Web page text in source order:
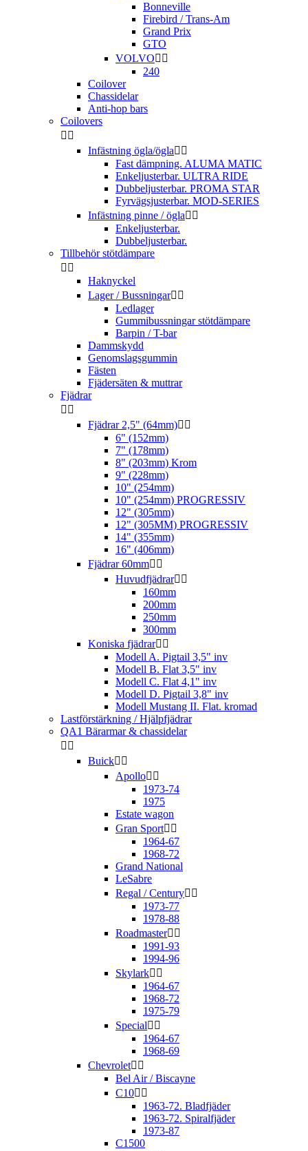
Bonneville
Firebird / Trans-Am
Grand Prix
GTO
VOLVO 
240
Coilover
Chassidelar
Anti-hop bars
Coilovers
 
Infästning ögla/ögla 
Fast dämpning. ALUMA MATIC
Enkeljusterbar. ULTRA RIDE
Dubbeljusterbar. PROMA STAR
Fyrvägsjusterbar. MOD-SERIES
Infästning pinne / ögla 
Enkeljusterbar.
Dubbeljusterbar.
Tillbehör stötdämpare
 
Haknyckel
Lager / Bussningar 
Ledlager
Gummibussningar stötdämpare
Barpin / T-bar
Dammskydd
Genomslagsgummin
Fästen
Fjädersäten & muttrar
Fjädrar
 
Fjädrar 2,5" (64mm) 
6" (152mm)
7" (178mm)
8" (203mm) Krom
9" (228mm)
10" (254mm)
10" (254mm) PROGRESSIV
12" (305mm)
12" (305MM) PROGRESSIV
14" (355mm)
16" (406mm)
Fjädrar 60mm 
Huvudfjädrar 
160mm
200mm
250mm
300mm
Koniska fjädrar 
Modell A. Pigtail 3,5" inv
Modell B. Flat 3,5" inv
Modell C. Flat 4,1" inv
Modell D. Pigtail 3,8" inv
Modell Mustang II. Flat. kromad
Lastförstärkning / Hjälpfjädrar
QA1 Bärarmar & chassidelar
 
Buick 
Apollo 
1973-74
1975
Estate wagon
Gran Sport 
1964-67
1968-72
Grand National
LeSabre
Regal / Century 
1973-77
1978-88
Roadmaster 
1991-93
1994-96
Skylark 
1964-67
1968-72
1975-79
Special 
1964-67
1968-69
Chevrolet 
Bel Air / Biscayne
C10 
1963-72. Bladfjäder
1963-72. Spiralfjäder
1973-87
C1500